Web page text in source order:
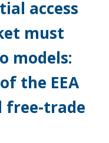
access
must
models:
the EEA
free-trade